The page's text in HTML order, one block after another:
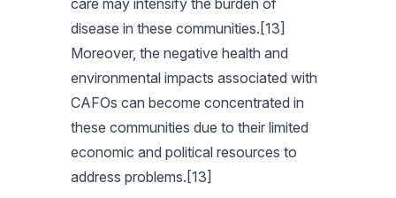
care may intensify the burden of
disease in these communities.[13]
Moreover, the negative health and
environmental impacts associated with
CAFOs can become concentrated in
these communities due to their limited
economic and political resources to
address problems.[13]